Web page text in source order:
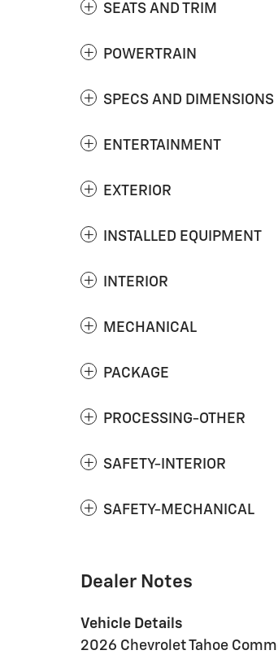
SEATS AND TRIM
POWERTRAIN
SPECS AND DIMENSIONS
ENTERTAINMENT
EXTERIOR
INSTALLED EQUIPMENT
INTERIOR
MECHANICAL
PACKAGE
PROCESSING-OTHER
SAFETY-INTERIOR
SAFETY-MECHANICAL
Dealer Notes
Vehicle Details
2026 Chevrolet Tahoe